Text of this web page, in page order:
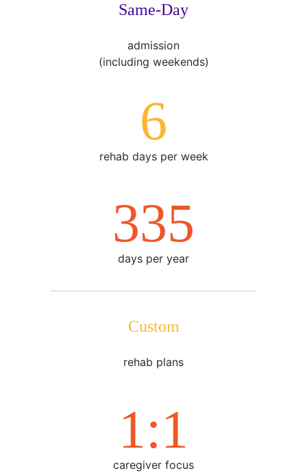
Same-Day
admission
(including weekends)
7
rehab days per week
365
days per year
Custom
rehab plans
1:1
caregiver focus